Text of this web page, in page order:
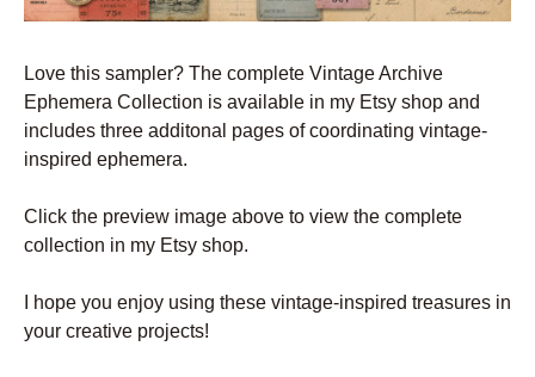
Love this sampler? The complete Vintage Archive
Ephemera Collection is available in my Etsy shop and
includes three additonal pages of coordinating vintage-
inspired ephemera.
Click the preview image above to view the complete
collection in my Etsy shop.
I hope you enjoy using these vintage-inspired treasures in
your creative projects!